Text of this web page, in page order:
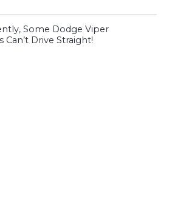
Some Dodge Viper
Can’t Drive Straight!